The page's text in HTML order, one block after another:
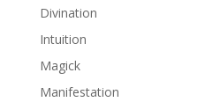
Divination
Intuition
Magick
Manifestation